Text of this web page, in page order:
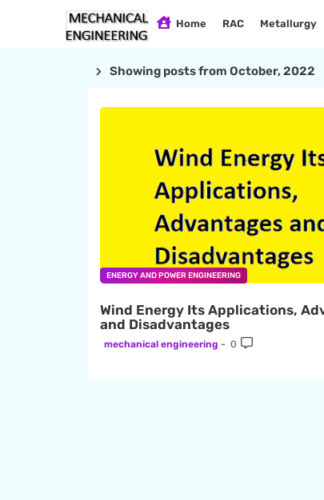
Home RAC Metallurgy
Showing posts from October, 2022
ENERGY AND POWER ENGINEERING
Wind Energy Its Applications,
and Disadvantages
mechanical engineering 0